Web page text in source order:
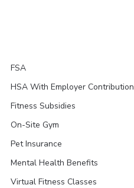
FSA
HSA With Employer Contribution
Fitness Subsidies
On-Site Gym
Pet Insurance
Mental Health Benefits
Virtual Fitness Classes